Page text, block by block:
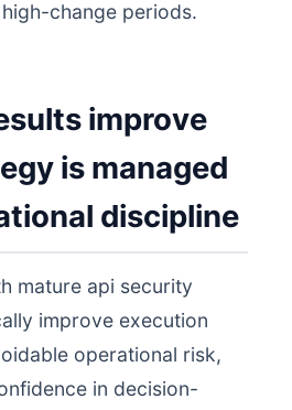
change periods.
improve
is managed
discipline
mature api security
improve execution
operational risk,
in decision-